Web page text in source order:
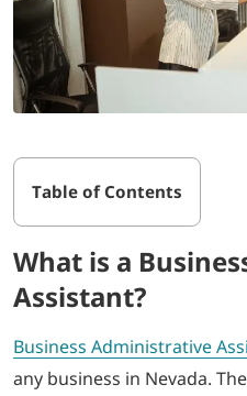
Table of Contents
What is a
Assistant?
Business Administrative
any business in Nevada.